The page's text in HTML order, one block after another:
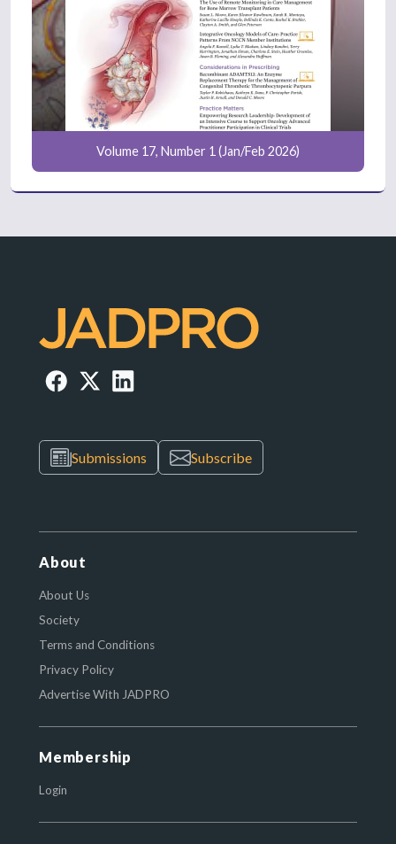
Volume 17, Number 1 (Jan/Feb 2026)
Submissions Subscribe
About
About Us
Society
Terms and Conditions
Privacy Policy
Advertise With JADPRO
Membership
Login